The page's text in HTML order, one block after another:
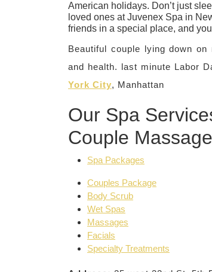
American holidays. Don’t just
loved ones at Juvenex Spa in
friends in a special place, and
Beautiful couple lying down
and health. last minute Labor
York City, Manhattan
Our Spa
Couple
Spa Packages
Couples Package
Body Scrub
Wet Spas
Massages
Facials
Specialty Treatments